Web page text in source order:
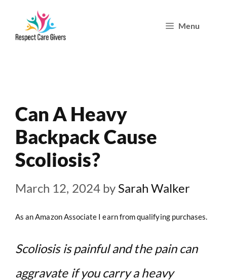
Menu
Can A Heavy
Backpack Cause
Scoliosis?
March 12, 2024 by Sarah Walker
As an Amazon Associate I earn from qualifying purchases.
Scoliosis is painful and the pain can
aggravate if you carry a heavy